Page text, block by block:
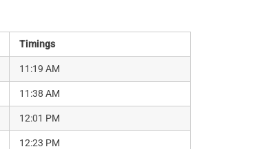
Timings
11:19 AM
11:38 AM
12:01 PM
12:23 PM